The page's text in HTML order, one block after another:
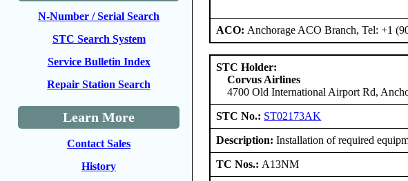
N-Number / Serial Search
STC Search System
Service Bulletin Index
Repair Station Search
Learn More
Contact Sales
History
ACO: Anchorage ACO Branch, Tel: +1
STC Holder:
Corvus Airlines
4700 Old International Airport Rd,
STC No.: ST02173AK
Description: Installation of required
TC Nos.: A13NM